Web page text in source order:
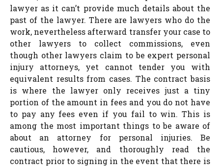
lawyer as it can’t provide much details about the
past of the lawyer. There are lawyers who do the
work, nevertheless afterward transfer your case to
other lawyers to collect commissions, even
though other lawyers claim to be expert personal
injury attorneys, yet cannot tender you with
equivalent results from cases. The contract basis
is where the lawyer only receives just a tiny
portion of the amount in fees and you do not have
to pay any fees even if you fail to win. This is
among the most important things to be aware of
about an attorney for personal injuries. Be
cautious, however, and thoroughly read the
contract prior to signing in the event that there is